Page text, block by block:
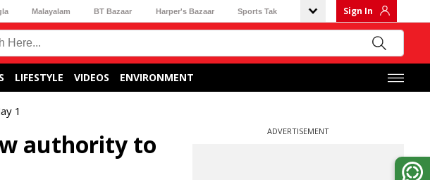
Malayalam BT Bazaar Harper's Bazaar Sports Tak Sign In
LIFESTYLE VIDEOS ENVIRONMENT
1
authority to
ADVERTISEMENT